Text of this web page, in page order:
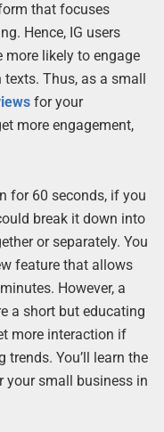
that focuses
Hence, IG users
more likely to engage
Thus, as a small
for your
more engagement,
for 60 seconds, if you
break it down into
or separately. You
feature that allows
However, a
a short but educating
more interaction if
You’ll learn the
your small business in